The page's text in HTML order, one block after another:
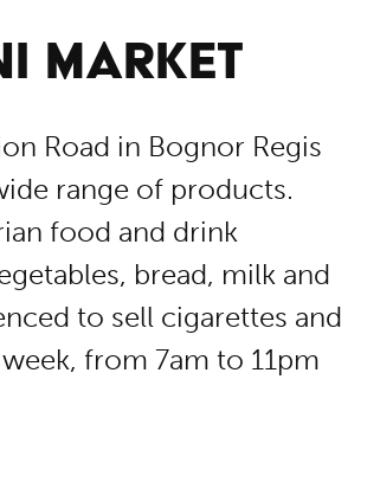
MARKET
Road in Bognor Regis
range of products.
food and drink
bread, milk and
to sell cigarettes and
from 7am to 11pm